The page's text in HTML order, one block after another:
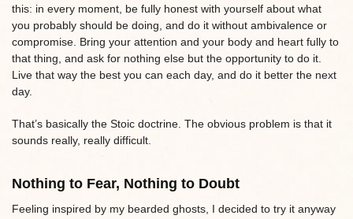
this: in every moment, be fully honest with yourself about what
you probably should be doing, and do it without ambivalence or
compromise. Bring your attention and your body and heart fully to
that thing, and ask for nothing else but the opportunity to do it.
Live that way the best you can each day, and do it better the next
day.
That’s basically the Stoic doctrine. The obvious problem is that it
sounds really, really difficult.
Nothing to Fear, Nothing to Doubt
Feeling inspired by my bearded ghosts, I decided to try it anyway